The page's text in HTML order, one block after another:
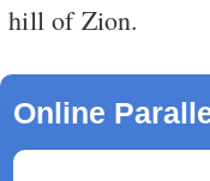
hill of Zion.
Online